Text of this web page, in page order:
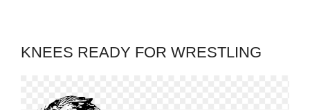
KNEES READY FOR WRESTLING